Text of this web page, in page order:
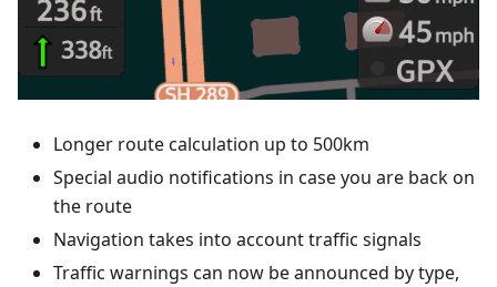
Longer route calculation up to 500km
Special audio notifications in case you are back on
the route
Navigation takes into account traffic signals
Traffic warnings can now be announced by type,